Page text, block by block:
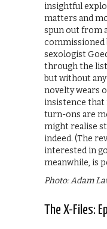
insightful
matters and
spun out from
commissioned
sexologist
through the
but without
novelty wears
insistence that
turn-ons are
might realise
indeed. (The
interested in
meanwhile, is
Photo: Adam
The X-Files: